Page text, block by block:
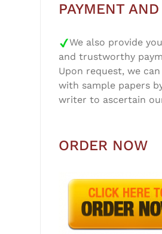
PAYMENT
We also provide
and trustworthy
Upon request, we
with sample papers
writer to ascertain
ORDER NOW